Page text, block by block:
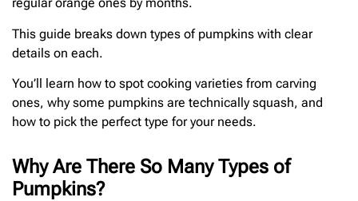
This guide breaks down types of pumpkins with clear
details on each.
You’ll learn how to spot cooking varieties from carving
ones, why some pumpkins are technically squash, and
how to pick the perfect type for your needs.
Why Are There So Many Types of
Pumpkins?